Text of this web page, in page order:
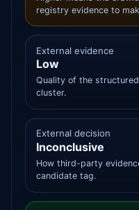
registry evidence to
External evidence
Low
Quality of the
cluster.
External decision
Inconclusive
How third-party
candidate tag.